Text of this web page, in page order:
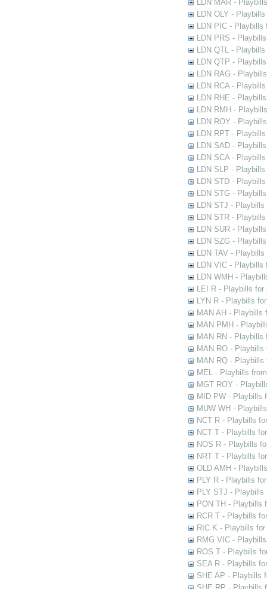
LDN MAR -
LDN OLY -
LDN PIC -
LDN PRS -
LDN QTL -
LDN QTP -
LDN RAG -
LDN RCA -
LDN RHE -
LDN RMH -
LDN ROY -
LDN RPT -
LDN SAD -
LDN SCA -
LDN SLP -
LDN STD -
LDN STG -
LDN STJ -
LDN STR -
LDN SUR -
LDN SZG -
LDN TAV -
LDN VIC - Playbills
LDN WMH -
LEI R - Playbills for
LYN R - Playbills
MAN AH - Playbills
MAN PMH -
MAN RN - Playbills
MAN RO -
MAN RQ - Playbills
MEL - Playbills
MGT ROY -
MID PW - Playbills
MUW WH -
NCT R - Playbills
NCT T - Playbills
NOS R - Playbills
NRT T - Playbills
OLD AMH -
PLY R - Playbills
PLY STJ -
PON TH - Playbills
RCR T - Playbills
RIC K - Playbills
RMG VIC -
ROS T - Playbills
SEA R - Playbills
SHE AP - Playbills